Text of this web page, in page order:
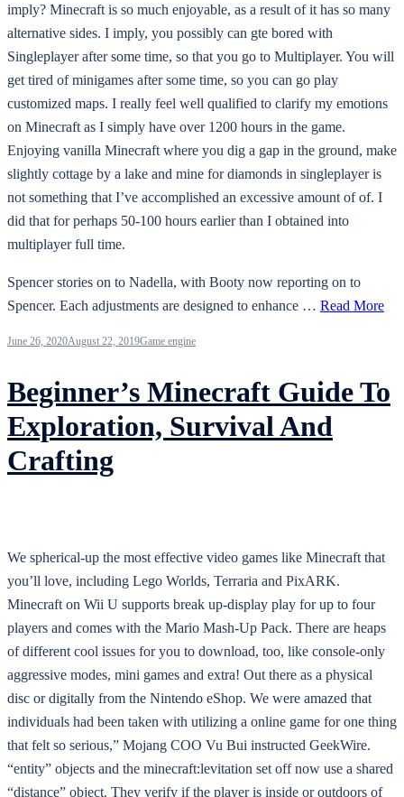
imply? Minecraft is so much enjoyable, as a result of it has so many
alternative sides. I imply, you possibly can gte bored with
Singleplayer after some time, so that you go to Multiplayer. You will
get tired of minigames after some time, so you can go play
customized maps. I really feel well qualified to clarify my emotions
on Minecraft as I simply have over 1200 hours in the game.
Enjoying vanilla Minecraft where you dig a gap in the ground, make
slightly cottage by a lake and mine for diamonds in singleplayer is
not something that I’ve accomplished an excessive amount of of. I
did that for perhaps 50-100 hours earlier than I obtained into
multiplayer full time.
Spencer stories on to Nadella, with Booty now reporting on to
Spencer. Each adjustments are designed to enhance … Read More
June 26, 2020August 22, 2019Game engine
Beginner’s Minecraft Guide To
Exploration, Survival And
Crafting
We spherical-up the most effective video games like Minecraft that
you’ll love, including Lego Worlds, Terraria and PixARK.
Minecraft on Wii U supports break up-display play for up to four
players and comes with the Mario Mash-Up Pack. There are heaps
of different cool issues for you to download, too, like console-only
aggressive modes, mini games and extra! Out there as a physical
disc or digitally from the Nintendo eShop. We were amazed that
individuals had been taken with utilizing a online game for one thing
that felt so serious,” Mojang COO Vu Bui instructed GeekWire.
“entity” objects and the minecraft:levitation set off now use a shared
“distance” object. They verify if the player is inside or outdoors of